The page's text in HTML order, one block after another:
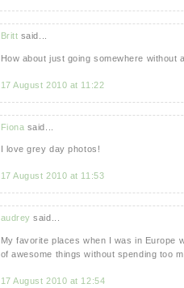
Britt said...
How about just going somewhere
17 August 2010 at 11:22
Fiona said...
I love grey day photos!
17 August 2010 at 11:53
audrey said...
My favorite places when I was in Europe
of awesome things without spending too
17 August 2010 at 12:54